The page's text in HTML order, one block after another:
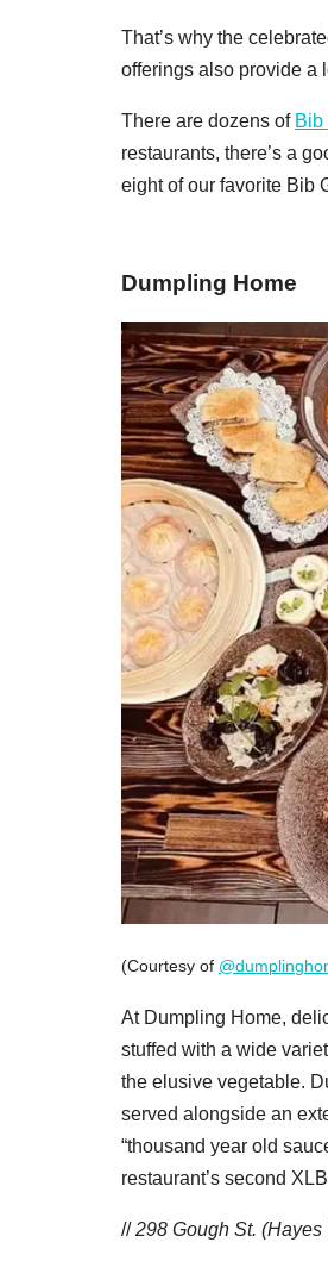
That’s why the
offerings also provide a
There are dozens of Bib
restaurants, there’s a
eight of our favorite Bib
Dumpling Home
(Courtesy of
At Dumpling Home,
stuffed with a wide
the elusive vegetable.
served alongside an
“thousand year old
restaurant’s second
// 298 Gough St. (Hayes